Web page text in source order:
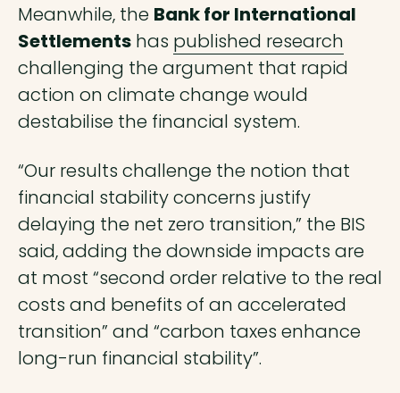
Meanwhile, the Bank for International
Settlements has published research
challenging the argument that rapid
action on climate change would
destabilise the financial system.
“Our results challenge the notion that
financial stability concerns justify
delaying the net zero transition,” the BIS
said, adding the downside impacts are
at most “second order relative to the real
costs and benefits of an accelerated
transition” and “carbon taxes enhance
long-run financial stability”.